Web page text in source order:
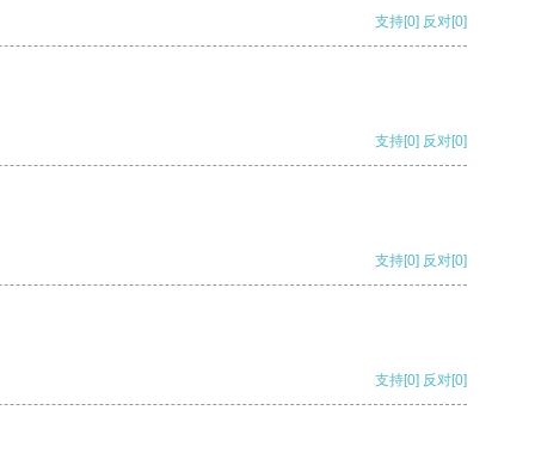
支持[0] 反对[0]
支持[0] 反对[0]
支持[0] 反对[0]
支持[0] 反对[0]